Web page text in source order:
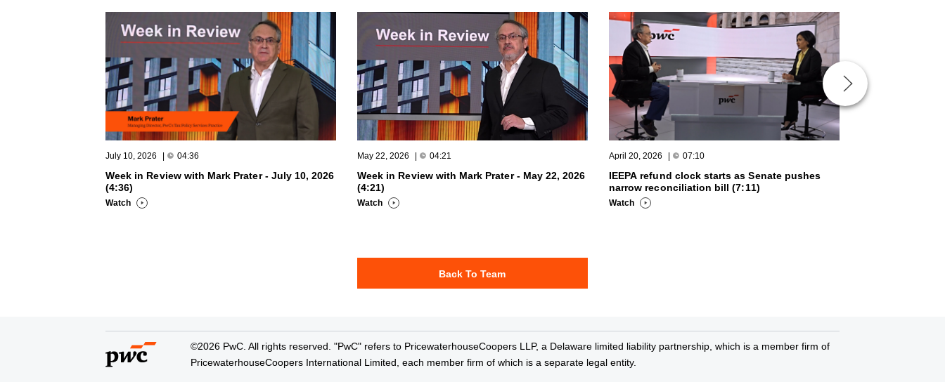
July 10, 2026 04:36
Week in Review with Mark Prater - July 10, 2026
(4:36)
Watch
May 22, 2026 04:21
Week in Review with Mark Prater - May 22, 2026
(4:21)
Watch
April 20, 2026 07:10
IEEPA refund clock starts as Senate pushes
narrow reconciliation bill (7:11)
Watch
Back To Team
©2026 PwC. All rights reserved. "PwC" refers to PricewaterhouseCoopers LLP, a Delaware limited liability partnership, which is a member firm of
PricewaterhouseCoopers International Limited, each member firm of which is a separate legal entity.